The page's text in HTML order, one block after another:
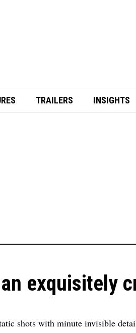
TRAILERS INSIGHTS
exquisitely
shots with minute invisible